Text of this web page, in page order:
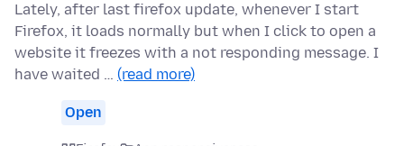
Lately, after last firefox update, whenever I start
Firefox, it loads normally but when I click to open a
website it freezes with a not responding message. I
have waited … (read more)
Open